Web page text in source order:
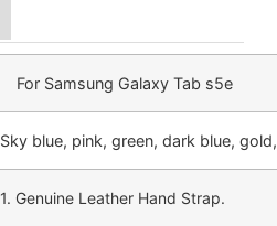
For Samsung Galaxy Tab s5e
Sky blue, pink, green, dark blue,
1. Genuine Leather Hand Strap.